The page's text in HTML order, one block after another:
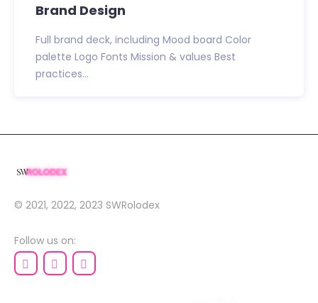
Brand Design
Full brand deck, including Mood board Color
palette Logo Fonts Mission & values Best
practices...
© 2021, 2022, 2023 SWRolodex
Follow us on: